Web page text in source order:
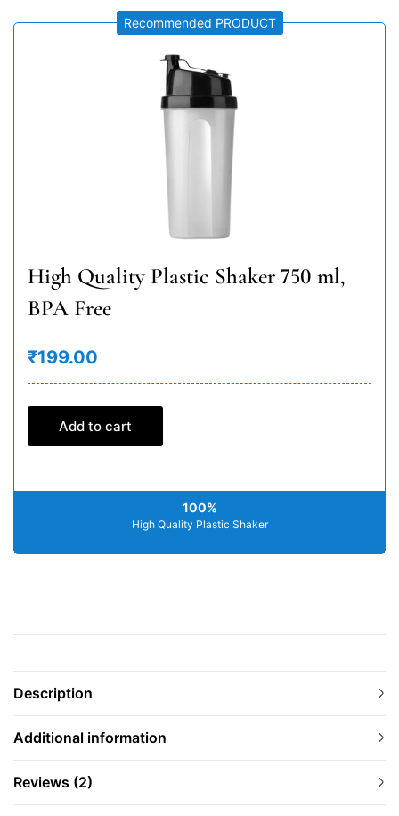
Recommended PRODUCT
High Quality Plastic Shaker 750 ml,
BPA Free
₹199.00
Add to cart
100%
High Quality Plastic Shaker
Description
Additional information
Reviews (2)